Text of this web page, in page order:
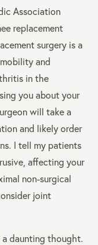
Association
replacement
surgery is a
and
in the
you about your
will take a
and likely order
I tell my patients
affecting your
non-surgical
joint
a daunting thought.